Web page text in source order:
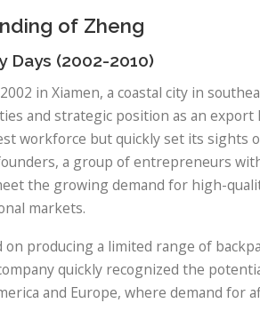
of Zheng
Days (2002-2010)
in Xiamen, a coastal city in
and strategic position as an export
workforce but quickly set its sights
a group of entrepreneurs
the growing demand for high-
markets.
on producing a limited range of
quickly recognized the
and Europe, where demand for